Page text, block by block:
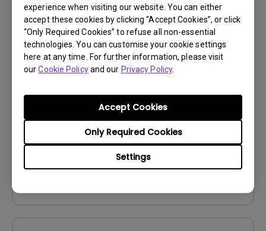
experience when visiting our website. You can either
accept these cookies by clicking “Accept Cookies”, or click
“Only Required Cookies” to refuse all non-essential
technologies. You can customise your cookie settings
here at any time. For further information, please visit
ourCookie Policyand our Privacy Policy.
Settings
Only Required Cookies
Accept Cookies
User Manuals
Quick Start Guide
Update:2023/10/25
Multi-Language
5.13 MB
Version:
Preview